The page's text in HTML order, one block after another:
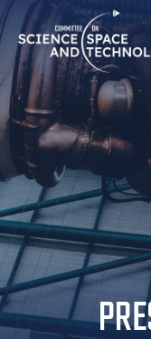
Skip
Navigation
Home